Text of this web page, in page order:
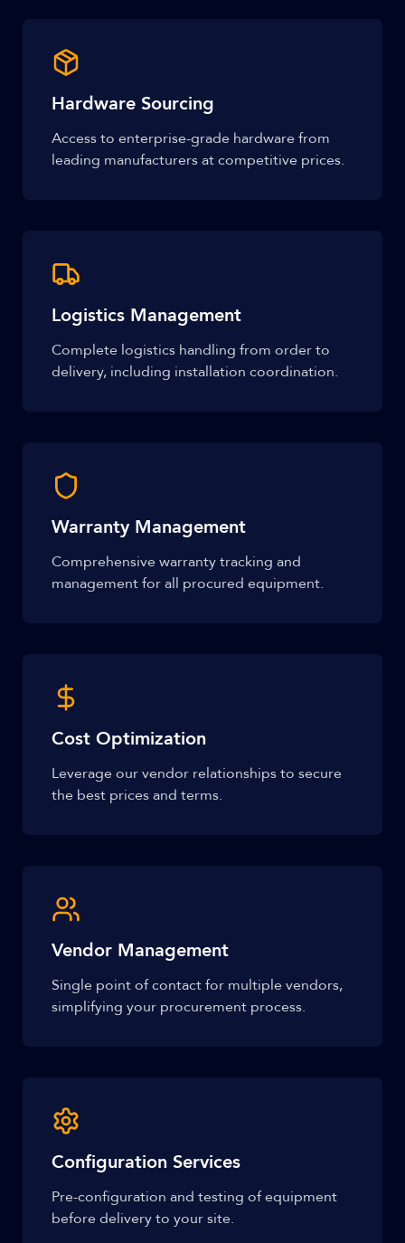
Hardware Sourcing
Access to enterprise-grade hardware from
leading manufacturers at competitive prices.
Logistics Management
Complete logistics handling from order to
delivery, including installation coordination.
Warranty Management
Comprehensive warranty tracking and
management for all procured equipment.
Cost Optimization
Leverage our vendor relationships to secure
the best prices and terms.
Vendor Management
Single point of contact for multiple vendors,
simplifying your procurement process.
Configuration Services
Pre-configuration and testing of equipment
before delivery to your site.